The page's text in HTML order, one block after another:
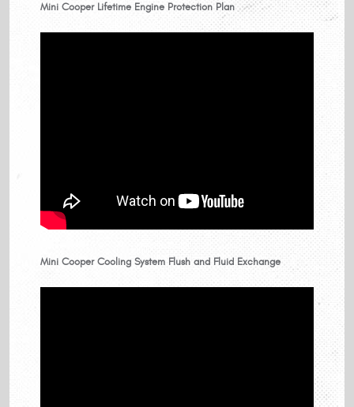
Mini Cooper Lifetime Engine Protection Plan
Mini Cooper Cooling System Flush and Fluid Exchange